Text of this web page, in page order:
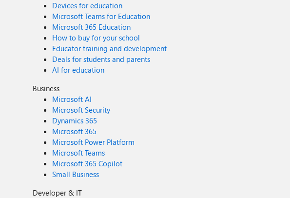
Devices for education
Microsoft Teams for Education
Microsoft 365 Education
How to buy for your school
Educator training and development
Deals for students and parents
AI for education
Business
Microsoft AI
Microsoft Security
Dynamics 365
Microsoft 365
Microsoft Power Platform
Microsoft Teams
Microsoft 365 Copilot
Small Business
Developer & IT